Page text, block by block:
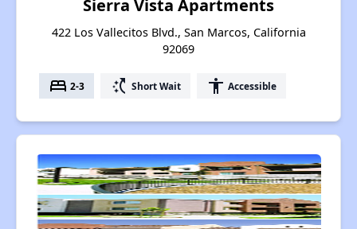
Sierra Vista Apartments
422 Los Vallecitos Blvd., San Marcos, California
92069
bed 2-3 switch_access_shortcut Short Wait accessibility Accessible